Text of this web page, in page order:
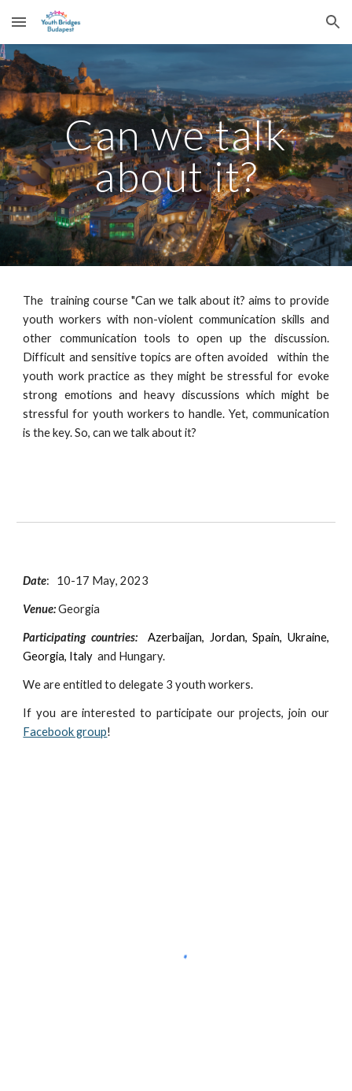
Skip to main content Skip to navigation
Can we talk
about it?
The training course "Can we talk about it? aims to provide
youth workers with non-violent communication skills and
other communication tools to open up the discussion.
Difficult and sensitive topics are often avoided within the
youth work practice as they might be stressful for evoke
strong emotions and heavy discussions which might be
stressful for youth workers to handle. Yet, communication
is the key. So, can we talk about it?
Date: 10-17 May, 2023
Venue: Georgia
Participating countries:
Azerbaijan, Jordan, Spain, Ukraine,
Georgia, Italy and Hungary.
We are entitled to delegate 3 youth workers.
If you are interested to participate our projects, join our
Facebook group!